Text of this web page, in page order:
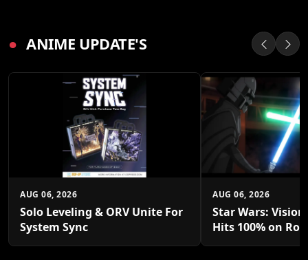
● ANIME UPDATE'S
AUG 06, 2026
Solo Leveling & ORV Unite For
System Sync
AUG 06, 2026
Star Wars:
Hits 100% on